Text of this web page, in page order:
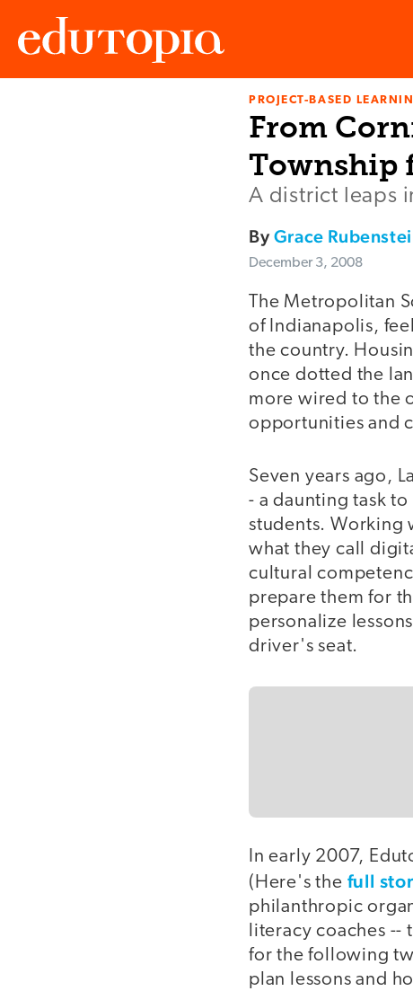
PROJECT-BASED
From
Township
A district leaps
ByGrace
December 3, 2008
The Metropolitan
of Indianapolis,
the country.
once dotted the
more wired to the
opportunities and
Seven years ago,
- a daunting task
students. Working
what they call
cultural
prepare them for
personalize
driver's seat.
In early 2007,
(Here's the full
philanthropic
literacy coaches
for the following
plan lessons and